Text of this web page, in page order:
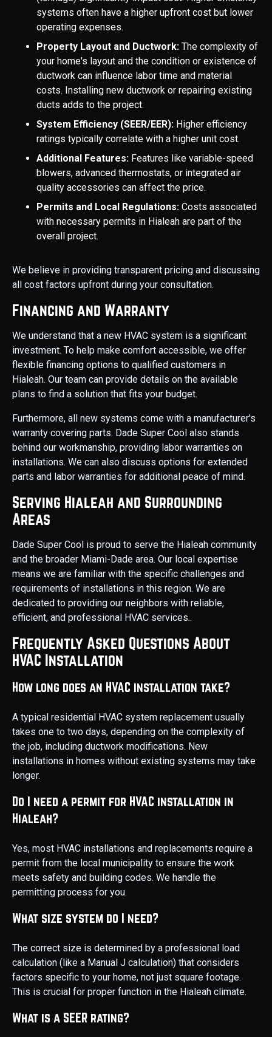
systems often have a higher upfront cost but lower
operating expenses.
Property Layout and Ductwork: The complexity of
your home's layout and the condition or existence of
ductwork can influence labor time and material
costs. Installing new ductwork or repairing existing
ducts adds to the project.
System Efficiency (SEER/EER): Higher efficiency
ratings typically correlate with a higher unit cost.
Additional Features: Features like variable-speed
blowers, advanced thermostats, or integrated air
quality accessories can affect the price.
Permits and Local Regulations: Costs associated
with necessary permits in Hialeah are part of the
overall project.
We believe in providing transparent pricing and discussing
all cost factors upfront during your consultation.
Financing and Warranty
We understand that a new HVAC system is a significant
investment. To help make comfort accessible, we offer
flexible financing options to qualified customers in
Hialeah. Our team can provide details on the available
plans to find a solution that fits your budget.
Furthermore, all new systems come with a manufacturer's
warranty covering parts. Dade Super Cool also stands
behind our workmanship, providing labor warranties on
installations. We can also discuss options for extended
parts and labor warranties for additional peace of mind.
Serving Hialeah and Surrounding
Areas
Dade Super Cool is proud to serve the Hialeah community
and the broader Miami-Dade area. Our local expertise
means we are familiar with the specific challenges and
requirements of installations in this region. We are
dedicated to providing our neighbors with reliable,
efficient, and professional HVAC services..
Frequently Asked Questions About
HVAC Installation
How long does an HVAC installation take?
A typical residential HVAC system replacement usually
takes one to two days, depending on the complexity of
the job, including ductwork modifications. New
installations in homes without existing systems may take
longer.
Do I need a permit for HVAC installation in
Hialeah?
Yes, most HVAC installations and replacements require a
permit from the local municipality to ensure the work
meets safety and building codes. We handle the
permitting process for you.
What size system do I need?
The correct size is determined by a professional load
calculation (like a Manual J calculation) that considers
factors specific to your home, not just square footage.
This is crucial for proper function in the Hialeah climate.
What is a SEER rating?